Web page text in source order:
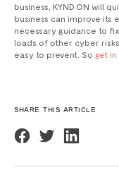
business, KYND ON will
business can improve its
necessary guidance to
loads of other cyber
easy to prevent. So get
SHARE THIS ARTICLE